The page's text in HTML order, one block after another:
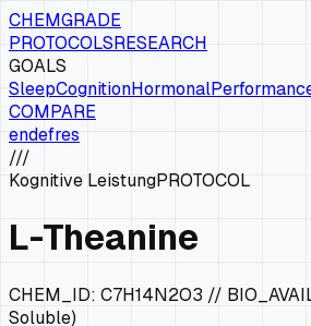
CHEMGRADE
PROTOCOLSRESEARCH
GOALS
SleepCognitionHormonal
COMPARE
endefres
///
Kognitive LeistungPROTOCOL
L-Theanine
CHEM_ID: C7H14N2O3 //
Soluble)